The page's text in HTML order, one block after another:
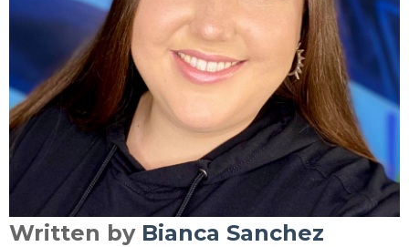
Written by Bianca Sanchez